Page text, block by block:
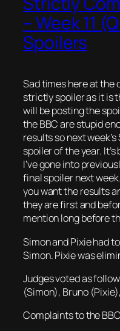
– Week 11
Spoilers
Sad times here at the
strictly spoiler as it is
will be posting the
the BBC are stupid
results so next
spoiler of the year.
I’ve gone into
final spoiler next
you want the results
they are first and
mention long before
Simon and Pixie had
Simon. Pixie was
Judges voted as
(Simon), Bruno
Complaints to the BBC